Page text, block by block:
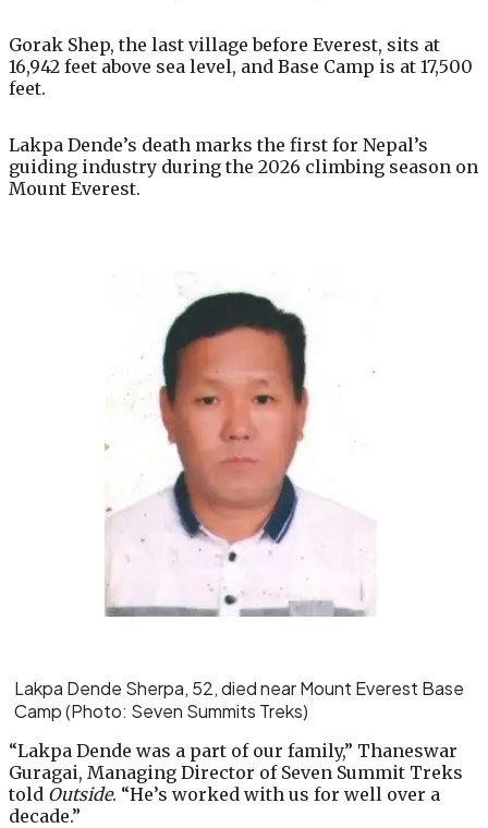
Gorak Shep, the last village before Everest, sits at
16,942 feet above sea level, and Base Camp is at 17,500
feet.
Lakpa Dende’s death marks the first for Nepal’s
guiding industry during the 2026 climbing season on
Mount Everest.
Lakpa Dende Sherpa, 52, died near Mount Everest Base
Camp(Photo: Seven Summits Treks)
“Lakpa Dende was a part of our family,” Thaneswar
Guragai, Managing Director of Seven Summit Treks
told Outside. “He’s worked with us for well over a
decade.”